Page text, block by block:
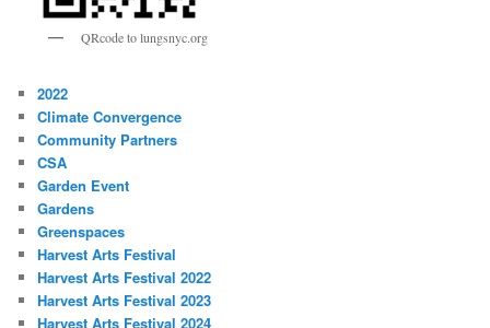
QRcode to lungsnyc.org
2022
Climate Convergence
Community Partners
CSA
Garden Event
Gardens
Greenspaces
Harvest Arts Festival
Harvest Arts Festival 2022
Harvest Arts Festival 2023
Harvest Arts Festival 2024